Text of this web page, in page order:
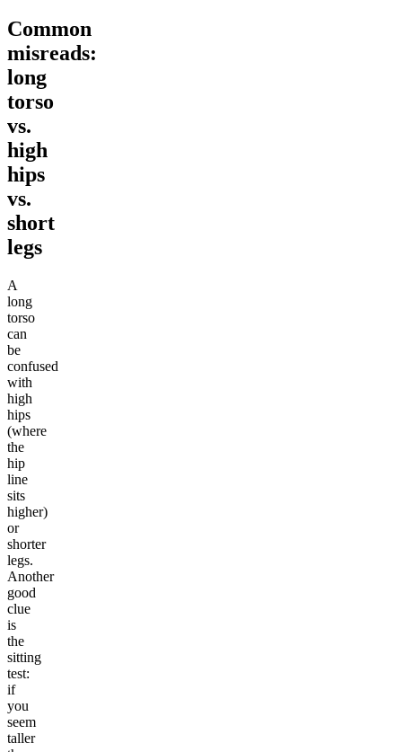
Common
misreads:
long
torso
vs.
high
hips
vs.
short
legs
A
long
torso
can
be
confused
with
high
hips
(where
the
hip
line
sits
higher)
or
shorter
legs.
Another
good
clue
is
the
sitting
test:
if
you
seem
taller